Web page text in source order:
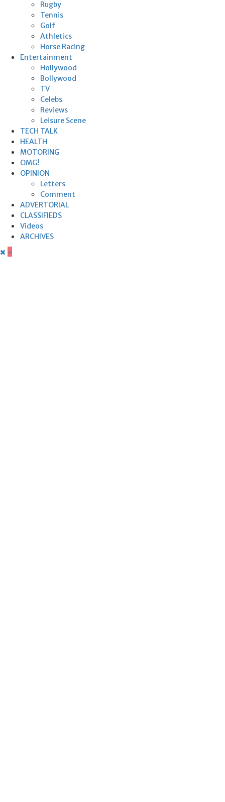
Rugby
Tennis
Golf
Athletics
Horse Racing
Entertainment
Hollywood
Bollywood
TV
Celebs
Reviews
Leisure Scene
TECH TALK
HEALTH
MOTORING
OMG!
OPINION
Letters
Comment
ADVERTORIAL
CLASSIFIEDS
Videos
ARCHIVES